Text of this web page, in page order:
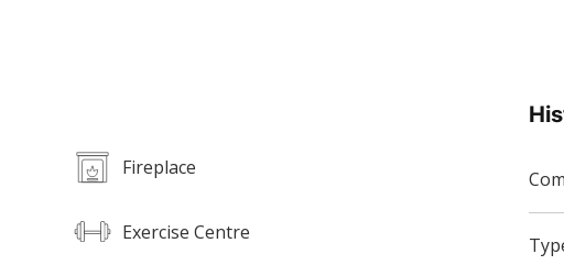
Fireplace
Exercise Centre